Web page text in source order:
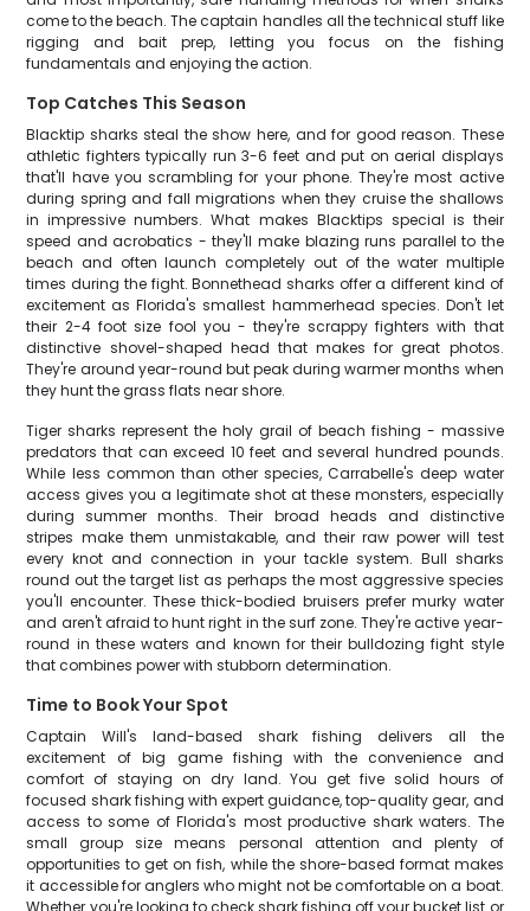
come to the beach. The captain handles all the technical stuff like
rigging and bait prep, letting you focus on the fishing
fundamentals and enjoying the action.
Top Catches This Season
Blacktip sharks steal the show here, and for good reason. These
athletic fighters typically run 3-6 feet and put on aerial displays
that'll have you scrambling for your phone. They're most active
during spring and fall migrations when they cruise the shallows
in impressive numbers. What makes Blacktips special is their
speed and acrobatics - they'll make blazing runs parallel to the
beach and often launch completely out of the water multiple
times during the fight. Bonnethead sharks offer a different kind of
excitement as Florida's smallest hammerhead species. Don't let
their 2-4 foot size fool you - they're scrappy fighters with that
distinctive shovel-shaped head that makes for great photos.
They're around year-round but peak during warmer months when
they hunt the grass flats near shore.
Tiger sharks represent the holy grail of beach fishing - massive
predators that can exceed 10 feet and several hundred pounds.
While less common than other species, Carrabelle's deep water
access gives you a legitimate shot at these monsters, especially
during summer months. Their broad heads and distinctive
stripes make them unmistakable, and their raw power will test
every knot and connection in your tackle system. Bull sharks
round out the target list as perhaps the most aggressive species
you'll encounter. These thick-bodied bruisers prefer murky water
and aren't afraid to hunt right in the surf zone. They're active year-
round in these waters and known for their bulldozing fight style
that combines power with stubborn determination.
Time to Book Your Spot
Captain Will's land-based shark fishing delivers all the
excitement of big game fishing with the convenience and
comfort of staying on dry land. You get five solid hours of
focused shark fishing with expert guidance, top-quality gear, and
access to some of Florida's most productive shark waters. The
small group size means personal attention and plenty of
opportunities to get on fish, while the shore-based format makes
it accessible for anglers who might not be comfortable on a boat.
Whether you're looking to check shark fishing off your bucket list or